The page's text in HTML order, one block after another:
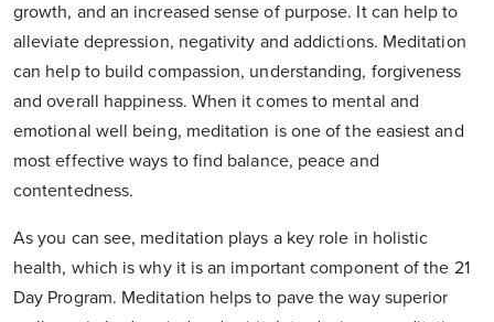
growth, and an increased sense of purpose. It can help to
alleviate depression, negativity and addictions. Meditation
can help to build compassion, understanding, forgiveness
and overall happiness. When it comes to mental and
emotional well being, meditation is one of the easiest and
most effective ways to find balance, peace and
contentedness.
As you can see, meditation plays a key role in holistic
health, which is why it is an important component of the 21
Day Program. Meditation helps to pave the way superior